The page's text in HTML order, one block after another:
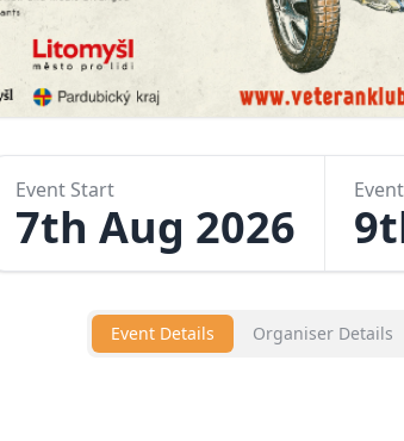
Event Start
7th Aug 2026
Event Details Organiser Details